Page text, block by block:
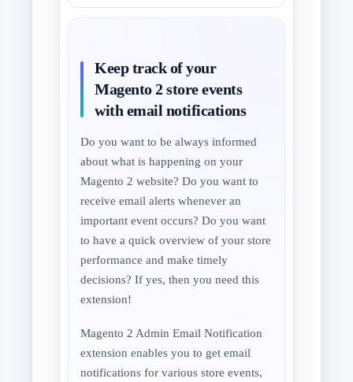
Keep track of your
Magento 2 store events
with email notifications
Do you want to be always informed
about what is happening on your
Magento 2 website? Do you want to
receive email alerts whenever an
important event occurs? Do you want
to have a quick overview of your store
performance and make timely
decisions? If yes, then you need this
extension!
Magento 2 Admin Email Notification
extension enables you to get email
notifications for various store events,